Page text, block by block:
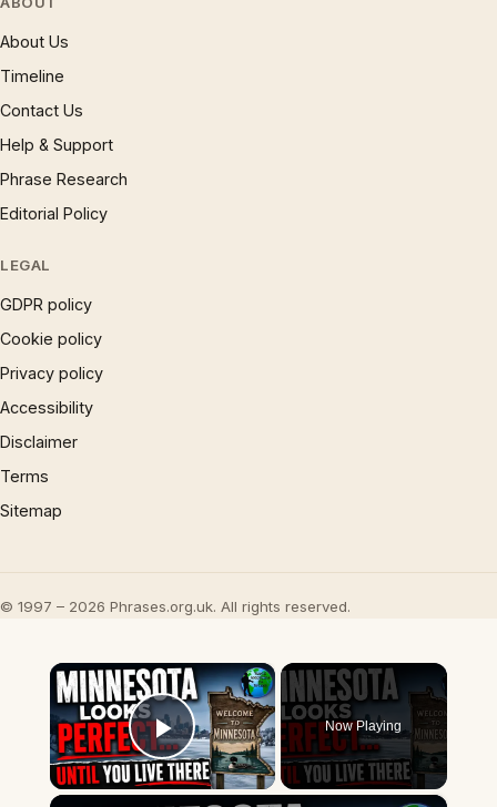
About Us
Timeline
Contact Us
Help & Support
Phrase Research
Editorial Policy
LEGAL
GDPR policy
Cookie policy
Privacy policy
Accessibility
Disclaimer
Terms
Sitemap
© 1997 – 2026 Phrases.org.uk. All rights reserved.
×
Play Video
Now Playing
×